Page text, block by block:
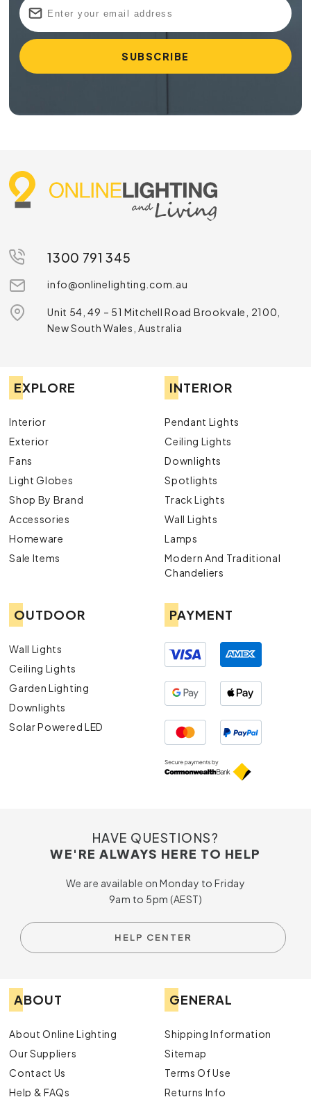
1300 791 345
info@onlinelighting.com.au
Unit 54, 49 – 51 Mitchell Road Brookvale, 2100,
New South Wales, Australia
EXPLORE
Interior
Exterior
Fans
Light Globes
Shop By Brand
Accessories
Homeware
Sale Items
INTERIOR
Pendant Lights
Ceiling Lights
Downlights
Spotlights
Track Lights
Wall Lights
Lamps
Modern And Traditional
Chandeliers
OUTDOOR
Wall Lights
Ceiling Lights
Garden Lighting
Downlights
Solar Powered LED
PAYMENT
HAVE QUESTIONS?
WE'RE ALWAYS HERE TO HELP
We are available on Monday to Friday
9am to 5pm (AEST)
HELP CENTER
ABOUT
About Online Lighting
Our Suppliers
Contact Us
Help & FAQs
GENERAL
Shipping Information
Sitemap
Terms Of Use
Returns Info